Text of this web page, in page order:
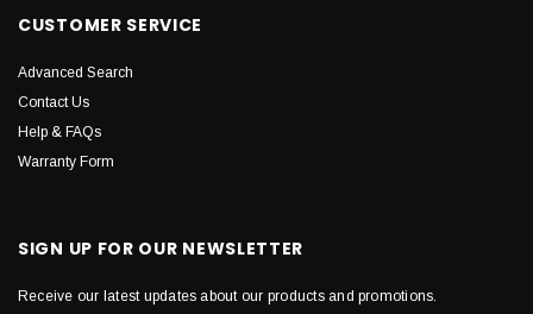
CUSTOMER SERVICE
Advanced Search
Contact Us
Help & FAQs
Warranty Form
SIGN UP FOR OUR NEWSLETTER
Receive our latest updates about our products and promotions.